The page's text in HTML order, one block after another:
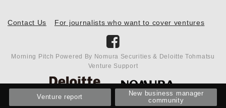
Venture report
New business manager
community
Contact Us For journalists who want to cover ventures
Morning Pitch Powered By Nomura Securities & Deloitte Tohmatsu
Venture Support